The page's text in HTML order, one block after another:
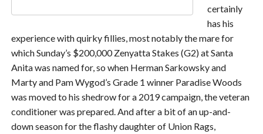
certainly
has his
experience with quirky fillies, most notably the mare for
which Sunday’s $200,000 Zenyatta Stakes (G2) at Santa
Anita was named for, so when Herman Sarkowsky and
Marty and Pam Wygod’s Grade 1 winner Paradise Woods
was moved to his shedrow for a 2019 campaign, the veteran
conditioner was prepared. And after a bit of an up-and-
down season for the flashy daughter of Union Rags,